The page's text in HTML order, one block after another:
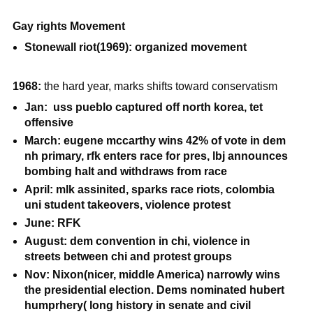
Gay rights Movement
Stonewall riot(1969): organized movement
1968: the hard year, marks shifts toward conservatism
Jan: uss pueblo captured off north korea, tet
offensive
March: eugene mccarthy wins 42% of vote in dem
nh primary, rfk enters race for pres, lbj announces
bombing halt and withdraws from race
April: mlk assinited, sparks race riots, colombia
uni student takeovers, violence protest
June: RFK
August: dem convention in chi, violence in
streets between chi and protest groups
Nov: Nixon(nicer, middle America) narrowly wins
the presidential election. Dems nominated hubert
humprhery( long history in senate and civil